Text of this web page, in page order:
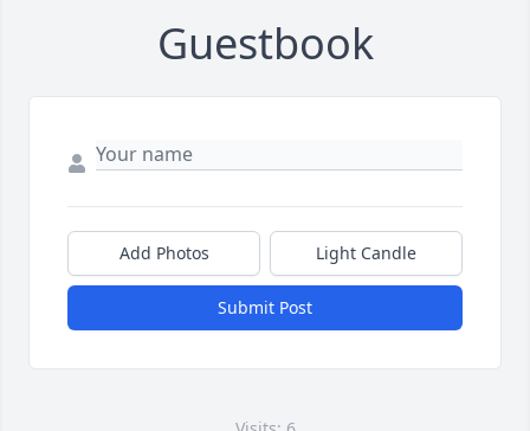
Guestbook
Add Photos Light Candle
Submit Post